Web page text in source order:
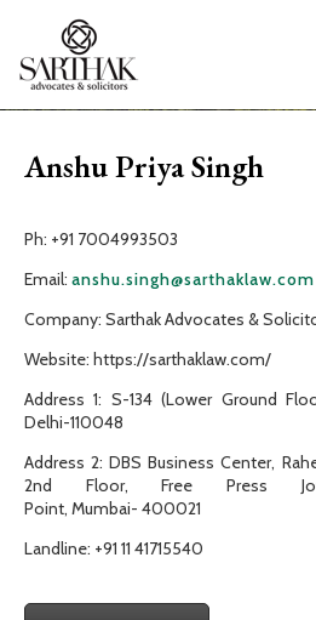
Anshu Priya Singh
Ph: +91 7004993503
Email: anshu.singh@sarthaklaw.com
Company: Sarthak Advocates &
Website: https://sarthaklaw.com/
Address 1: S-134 (Lower Ground
Delhi-110048
Address 2: DBS Business Center,
2nd Floor, Free Press
Point, Mumbai- 400021
Landline: +91 11 41715540